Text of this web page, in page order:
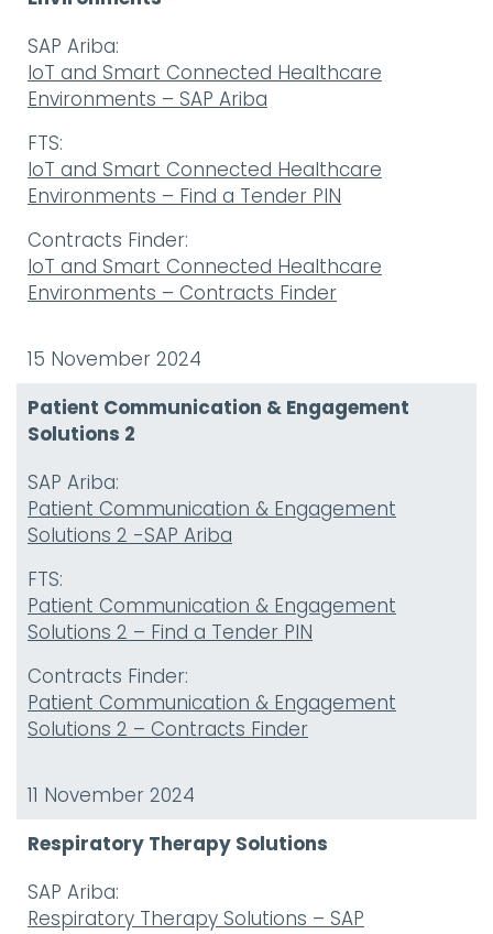
SAP Ariba:
IoT and Smart Connected Healthcare
Environments – SAP Ariba
FTS:
IoT and Smart Connected Healthcare
Environments – Find a Tender PIN
Contracts Finder:
IoT and Smart Connected Healthcare
Environments – Contracts Finder
15 November 2024
Patient Communication & Engagement
Solutions 2
SAP Ariba:
Patient Communication & Engagement
Solutions 2 -SAP Ariba
FTS:
Patient Communication & Engagement
Solutions 2 – Find a Tender PIN
Contracts Finder:
Patient Communication & Engagement
Solutions 2 – Contracts Finder
11 November 2024
Respiratory Therapy Solutions
SAP Ariba:
Respiratory Therapy Solutions – SAP